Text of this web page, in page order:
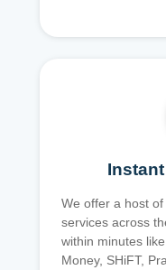
We offer a host
services across
within minutes
Money, SHiFT,